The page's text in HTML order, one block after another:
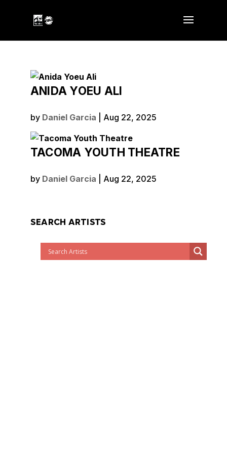
ANIDA YOEU ALI
by Daniel Garcia Aug 22, 2025
TACOMA YOUTH THEATRE
by Daniel Garcia Aug 22, 2025
SEARCH ARTISTS